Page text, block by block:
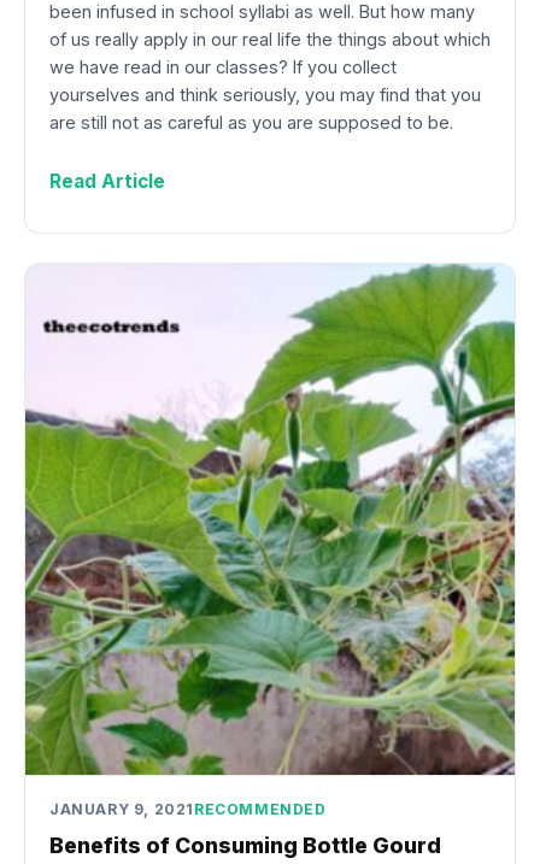
been infused in school syllabi as well. But how many
of us really apply in our real life the things about which
we have read in our classes? If you collect
yourselves and think seriously, you may find that you
are still not as careful as you are supposed to be.
Read Article
JANUARY 9, 2021 RECOMMENDED
Benefits of Consuming Bottle Gourd